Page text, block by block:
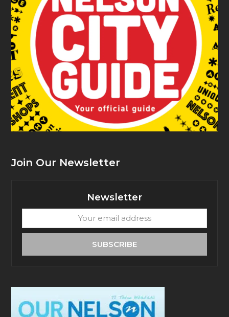
Join Our Newsletter
Newsletter
email
SUBSCRIBE